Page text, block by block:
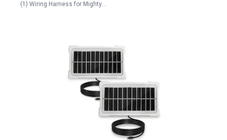
(1) Wiring Harness for Mighty…